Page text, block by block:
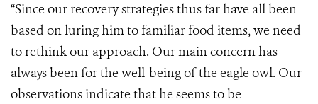
“Since our recovery strategies thus far have all been
based on luring him to familiar food items, we need
to rethink our approach. Our main concern has
always been for the well-being of the eagle owl. Our
observations indicate that he seems to be